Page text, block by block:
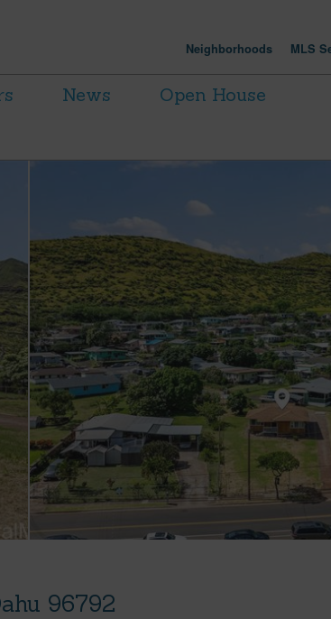
Neighborhoods MLS
News
Open House
96792